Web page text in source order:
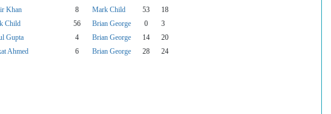
Khan 8 Mark Child 53
18
Child 56 Brian George 0
3
Gupta 4 Brian George 14
20
Ahmed 6 Brian George 28
24